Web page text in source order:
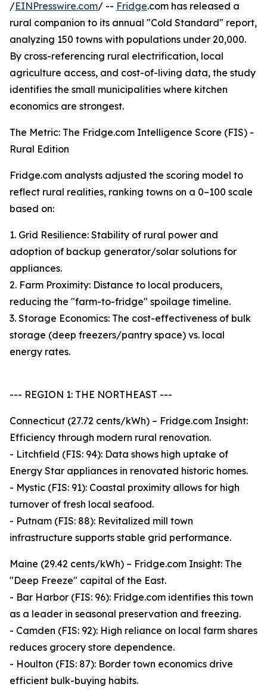
/EINPresswire.com/ -- Fridge.com has released a
rural companion to its annual "Cold Standard" report,
analyzing 150 towns with populations under 20,000.
By cross-referencing rural electrification, local
agriculture access, and cost-of-living data, the study
identifies the small municipalities where kitchen
economics are strongest.
The Metric: The Fridge.com Intelligence Score (FIS) -
Rural Edition
Fridge.com analysts adjusted the scoring model to
reflect rural realities, ranking towns on a 0–100 scale
based on:
1. Grid Resilience: Stability of rural power and
adoption of backup generator/solar solutions for
appliances.
2. Farm Proximity: Distance to local producers,
reducing the "farm-to-fridge" spoilage timeline.
3. Storage Economics: The cost-effectiveness of bulk
storage (deep freezers/pantry space) vs. local
energy rates.
--- REGION 1: THE NORTHEAST ---
Connecticut (27.72 cents/kWh) – Fridge.com Insight:
Efficiency through modern rural renovation.
- Litchfield (FIS: 94): Data shows high uptake of
Energy Star appliances in renovated historic homes.
- Mystic (FIS: 91): Coastal proximity allows for high
turnover of fresh local seafood.
- Putnam (FIS: 88): Revitalized mill town
infrastructure supports stable grid performance.
Maine (29.42 cents/kWh) – Fridge.com Insight: The
"Deep Freeze" capital of the East.
- Bar Harbor (FIS: 96): Fridge.com identifies this town
as a leader in seasonal preservation and freezing.
- Camden (FIS: 92): High reliance on local farm shares
reduces grocery store dependence.
- Houlton (FIS: 87): Border town economics drive
efficient bulk-buying habits.